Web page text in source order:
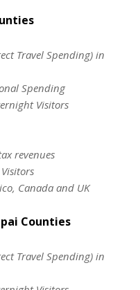
Travel Spending) in
Spending
Visitors
revenues
Canada and UK
Counties
Travel Spending) in